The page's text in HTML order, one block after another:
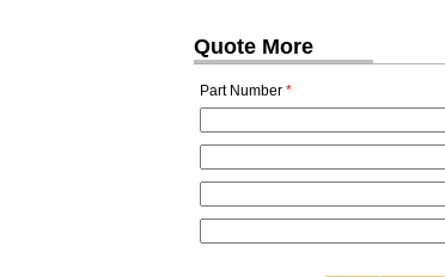
Quote More
Part Number *